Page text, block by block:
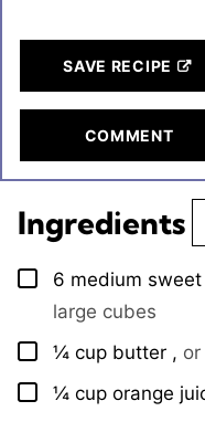
SAVE RECIPE
COMMENT
Ingredients
▢
6 medium
large cubes
▢
¼ cup butter ,
▢
¼ cup orange